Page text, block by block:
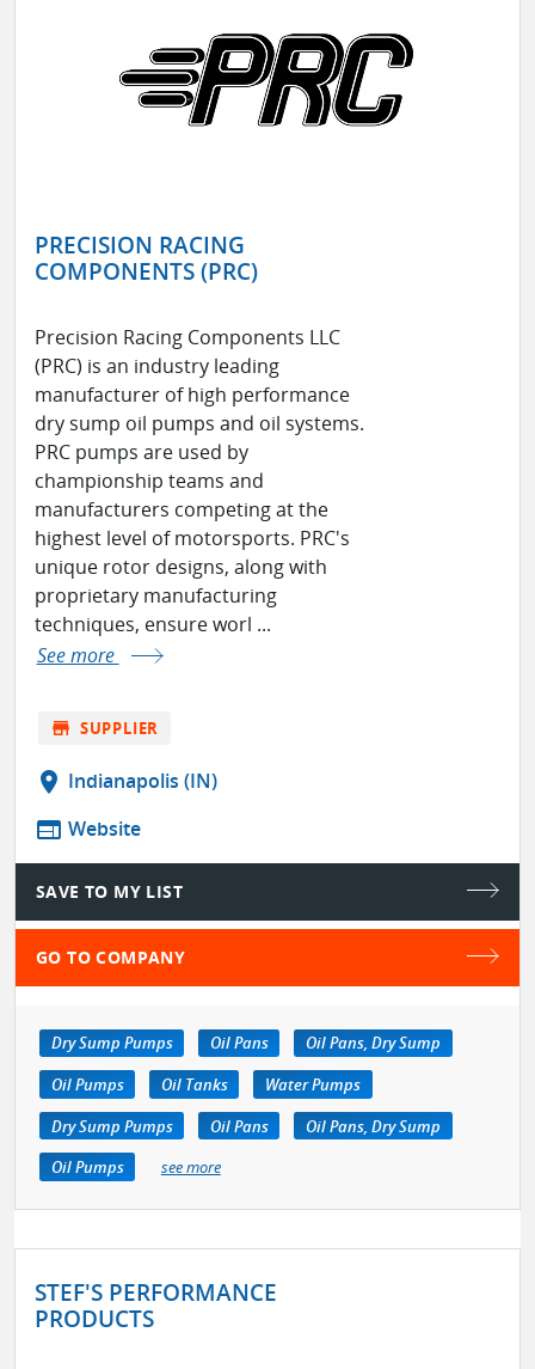
PRECISION RACING
COMPONENTS (PRC)
Precision Racing Components LLC
(PRC) is an industry leading
manufacturer of high performance
dry sump oil pumps and oil systems.
PRC pumps are used by
championship teams and
manufacturers competing at the
highest level of motorsports. PRC's
unique rotor designs, along with
proprietary manufacturing
techniques, ensure worl ...
See more
store SUPPLIER
location_on Indianapolis (IN)
web Website
SAVE TO MY LIST
GO TO COMPANY
Dry Sump Pumps Oil Pans
Oil Pans, Dry Sump
Oil Pumps
Oil Tanks
Water Pumps
Dry Sump Pumps
Oil Pans
Oil Pans, Dry Sump
Oil Pumps
see more
STEF'S PERFORMANCE
PRODUCTS